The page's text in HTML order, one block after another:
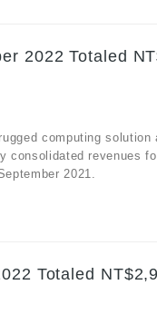
2022 Totaled
computing
revenues
2021.
Totaled